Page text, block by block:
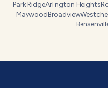
Park RidgeArlington Heights
MaywoodBroadview